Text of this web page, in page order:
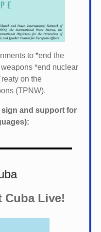
to *end the
*end nuclear
on the
(TPNW).
sign and support for
Cuba Live!